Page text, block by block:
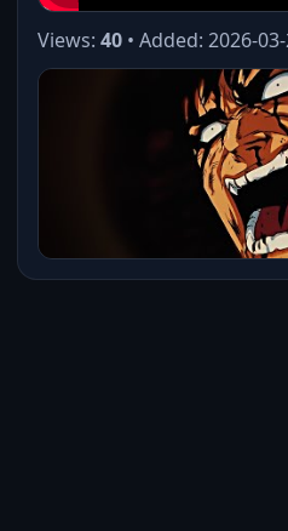
Views: 40 • Added: 2026-